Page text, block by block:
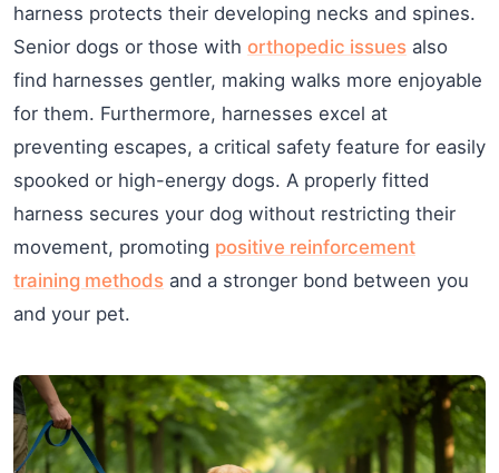
harness protects their developing necks and spines.
Senior dogs or those with orthopedic issues also
find harnesses gentler, making walks more enjoyable
for them. Furthermore, harnesses excel at
preventing escapes, a critical safety feature for easily
spooked or high-energy dogs. A properly fitted
harness secures your dog without restricting their
movement, promoting positive reinforcement
training methods and a stronger bond between you
and your pet.